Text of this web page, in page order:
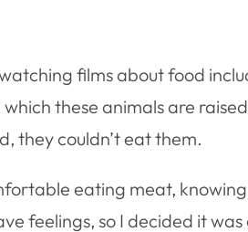
films about food
these animals are
they couldn’t eat them.
eating meat,
feelings, so I decided it